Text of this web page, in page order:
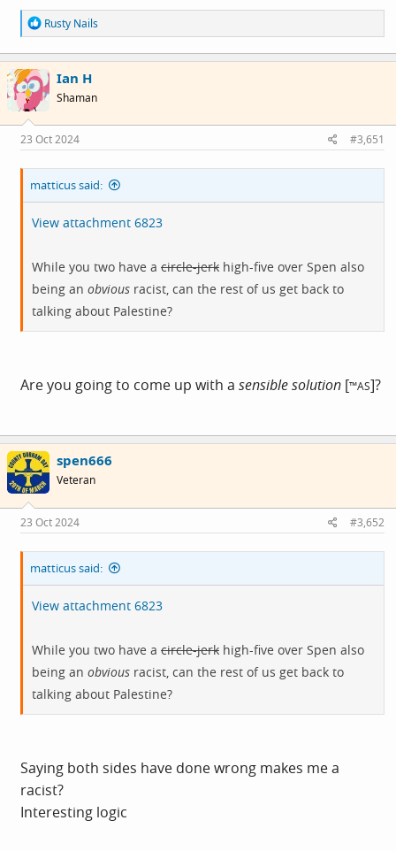
R
e
a
c
t
i
o
s
:
Rusty Nails
Ian H
Shaman
23 Oct 2024 #3,651
matticus said:
View attachment 6823
While you two have a circle-jerk high-five over Spen also
being an obvious racist, can the rest of us get back to
talking about Palestine?
Are you going to come up with a sensible solution [™AS]?
spen666
Veteran
23 Oct 2024 #3,652
matticus said:
View attachment 6823
While you two have a circle-jerk high-five over Spen also
being an obvious racist, can the rest of us get back to
talking about Palestine?
Saying both sides have done wrong makes me a
racist?
Interesting logic